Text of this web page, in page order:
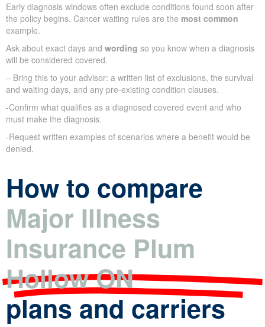
Early diagnosis windows often exclude conditions found soon after
the policy begins. Cancer waiting rules are the most common
example.
Ask about exact days and wording so you know when a diagnosis
will be considered covered.
– Bring this to your advisor: a written list of exclusions, the survival
and waiting days, and any pre-existing condition clauses.
-Confirm what qualifies as a diagnosed covered event and who
must make the diagnosis.
-Request written examples of scenarios where a benefit would be
denied.
How to compare
Major Illness
Insurance Plum
Hollow ON
plans and carriers